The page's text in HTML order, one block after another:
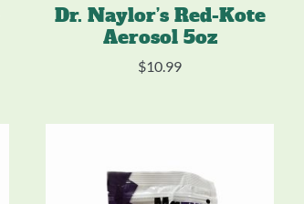
Dr. Naylor’s Red-Kote
Aerosol 5oz
$10.99